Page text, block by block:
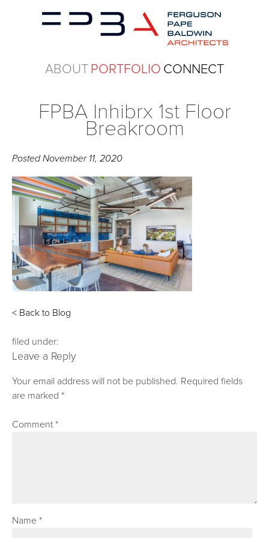
ABOUTPORTFOLIO CONNECT
FPBA Inhibrx 1st Floor
Breakroom
PostedNovember 11, 2020
< Back to Blog
filed under:
Leave a Reply
Your email address will not be published. Required fields
are marked*
Comment*
Name*